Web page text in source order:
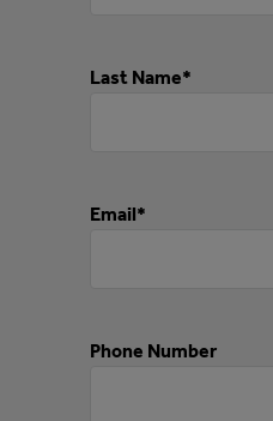
Last Name*
Email*
Phone Number